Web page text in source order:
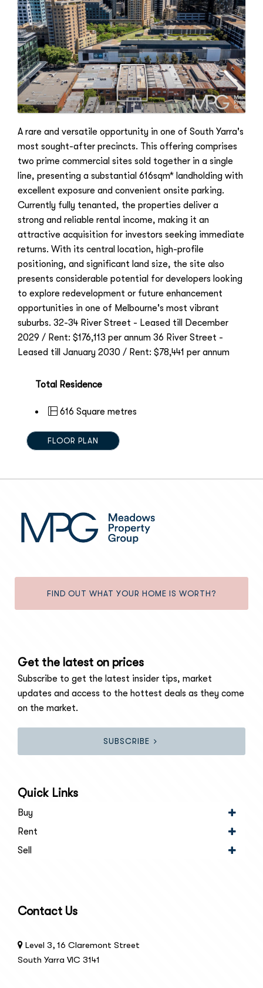
A rare and versatile opportunity in one of South Yarra's
most sought-after precincts. This offering comprises
two prime commercial sites sold together in a single
line, presenting a substantial 616sqm* landholding with
excellent exposure and convenient onsite parking.
Currently fully tenanted, the properties deliver a
strong and reliable rental income, making it an
attractive acquisition for investors seeking immediate
returns. With its central location, high-profile
positioning, and significant land size, the site also
presents considerable potential for developers looking
to explore redevelopment or future enhancement
opportunities in one of Melbourne's most vibrant
suburbs. 32-34 River Street - Leased till December
2029 / Rent: $176,113 per annum 36 River Street -
Leased till January 2030 / Rent: $78,441 per annum
Total Residence
616 Square metres
FLOOR PLAN
FIND OUT WHAT YOUR HOME IS WORTH?
Get the latest on prices
Subscribe to get the latest insider tips, market
updates and access to the hottest deals as they come
on the market.
SUBSCRIBE
Quick Links
Buy
Rent
Sell
Contact Us
Level 3, 16 Claremont Street
South Yarra VIC 3141